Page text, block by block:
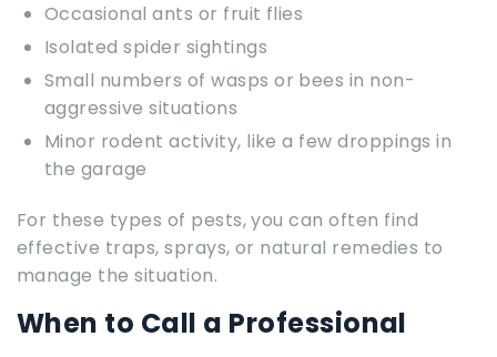
Occasional ants or fruit flies
Isolated spider sightings
Small numbers of wasps or bees in non-
aggressive situations
Minor rodent activity, like a few droppings in
the garage
For these types of pests, you can often find
effective traps, sprays, or natural remedies to
manage the situation.
When to Call a Professional